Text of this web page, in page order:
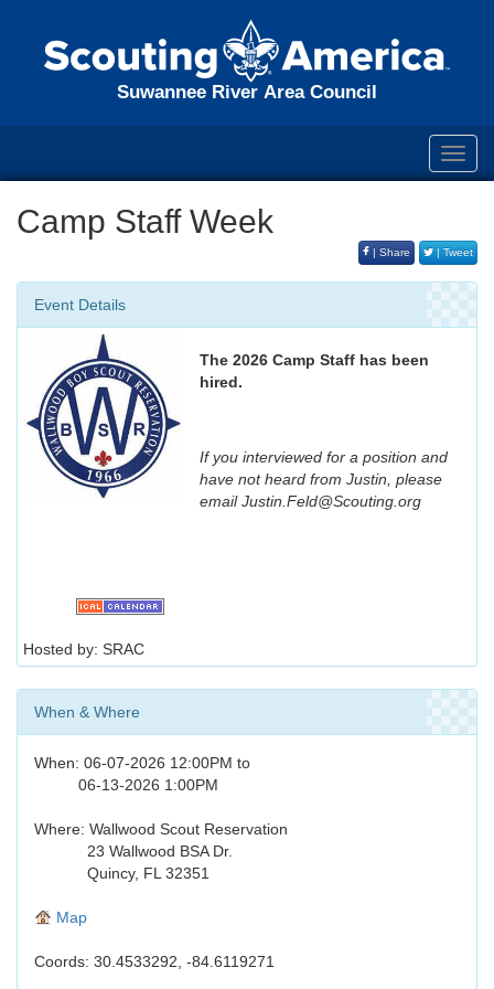
Suwannee River Area Council
Camp Staff Week
| Share | Tweet
Event Details
The 2026 Camp Staff has been
hired.
If you interviewed for a position and
have not heard from Justin, please
email Justin.Feld@Scouting.org
Hosted by: SRAC
When & Where
When: 06-07-2026 12:00PM to
06-13-2026 1:00PM
Where: Wallwood Scout Reservation
23 Wallwood BSA Dr.
Quincy, FL 32351
Map
Coords: 30.4533292, -84.6119271